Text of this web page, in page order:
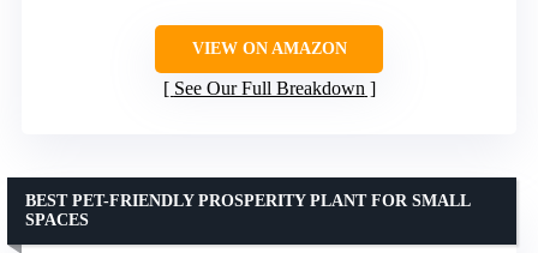
VIEW ON AMAZON
See Our Full Breakdown
BEST PET-FRIENDLY PROSPERITY PLANT FOR SMALL
SPACES